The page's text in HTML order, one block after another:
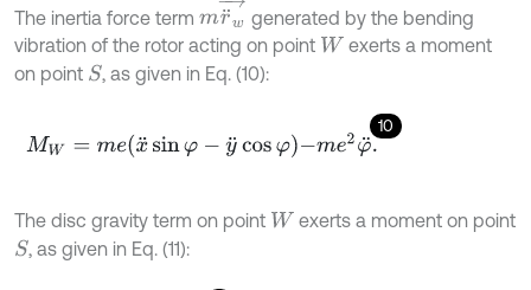
The inertia force term mr¨w→ generated by the bending
vibration of the rotor acting on point W exerts a moment
on point S, as given in Eq. (10):
10
MW= me x¨sinφ -y¨cosφ -me2φ¨.
The disc gravity term on point W exerts a moment on point
S, as given in Eq. (11):